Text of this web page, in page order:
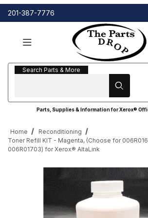
201-387-7776
Search Parts & More
Search Parts & More
Parts, Supplies & Information for Xerox®
Home
Reconditioning
Toner Refill KIT - Magenta, (Choose for
006R01703) for Xerox® AltaLink